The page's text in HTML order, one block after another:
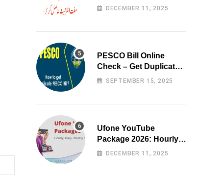
Minutes
DECEMBER 11, 2025
PESCO Bill Online
Check – Get Duplicate
Electricity Bill
SEPTEMBER 15, 2025
Ufone YouTube
Package 2026: Hourly,
Daily, Weekly & Monthly
DECEMBER 11, 2025